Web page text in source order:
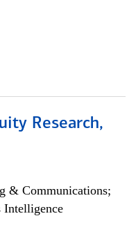
Research,
& Communications;
Intelligence